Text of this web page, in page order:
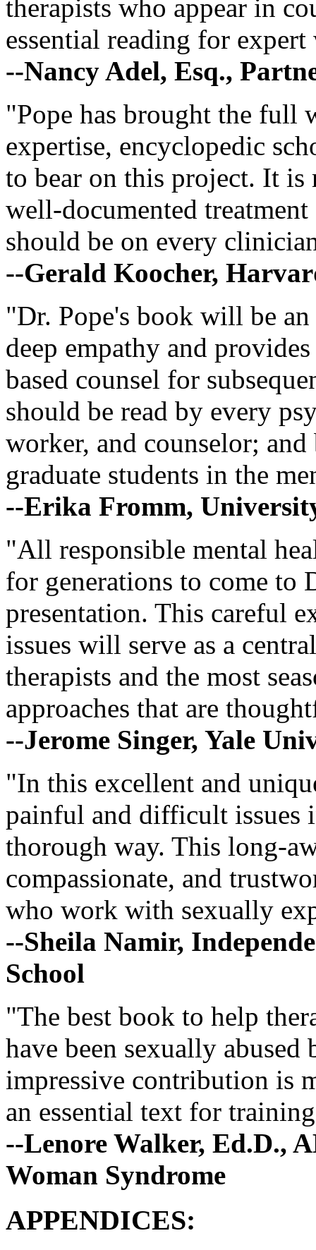
therapists who appear in
essential reading for
--Nancy Adel, Esq.,
"Pope has brought the full
expertise, encyclopedic
to bear on this project. It
well-documented
should be on every
--Gerald Koocher,
"Dr. Pope's book will be
deep empathy and
based counsel for
should be read by every
worker, and counselor;
graduate students in the
--Erika Fromm,
"All responsible mental
for generations to come to
presentation. This careful
issues will serve as a
therapists and the most
approaches that are
--Jerome Singer, Yale
"In this excellent and
painful and difficult issues
thorough way. This long-
compassionate, and
who work with sexually
--Sheila Namir,
School
"The best book to help
have been sexually
impressive contribution is
an essential text for
--Lenore Walker, Ed.D.,
Woman Syndrome
APPENDICES: